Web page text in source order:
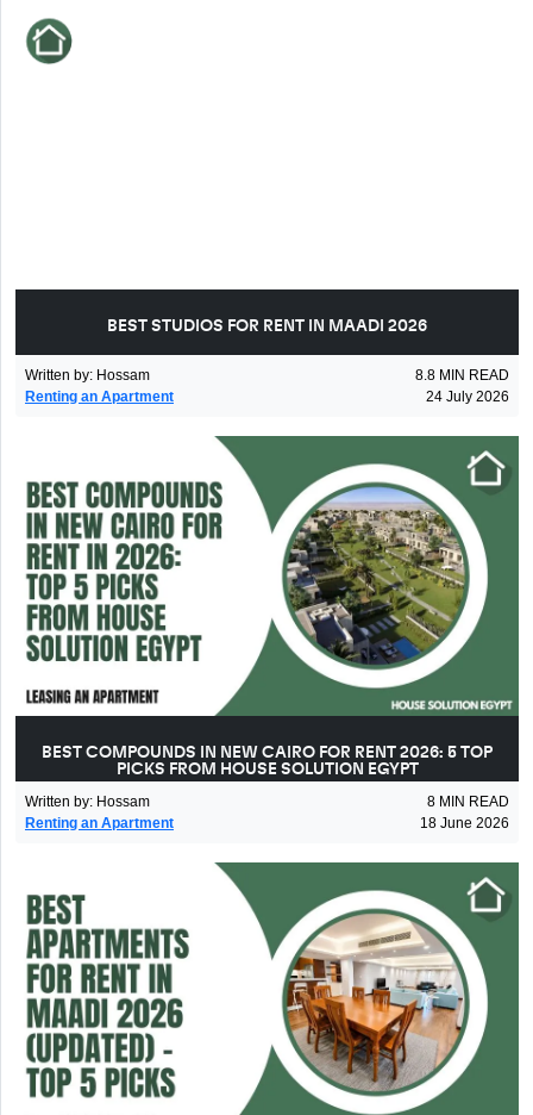
BEST STUDIOS FOR RENT IN MAADI 2026
Written by: Hossam 8.8 MIN READ
Renting an Apartment
24 July 2026
BEST COMPOUNDS IN NEW CAIRO FOR RENT 2026: 5 TOP
PICKS FROM HOUSE SOLUTION EGYPT
Written by: Hossam 8 MIN READ
Renting an Apartment
18 June 2026